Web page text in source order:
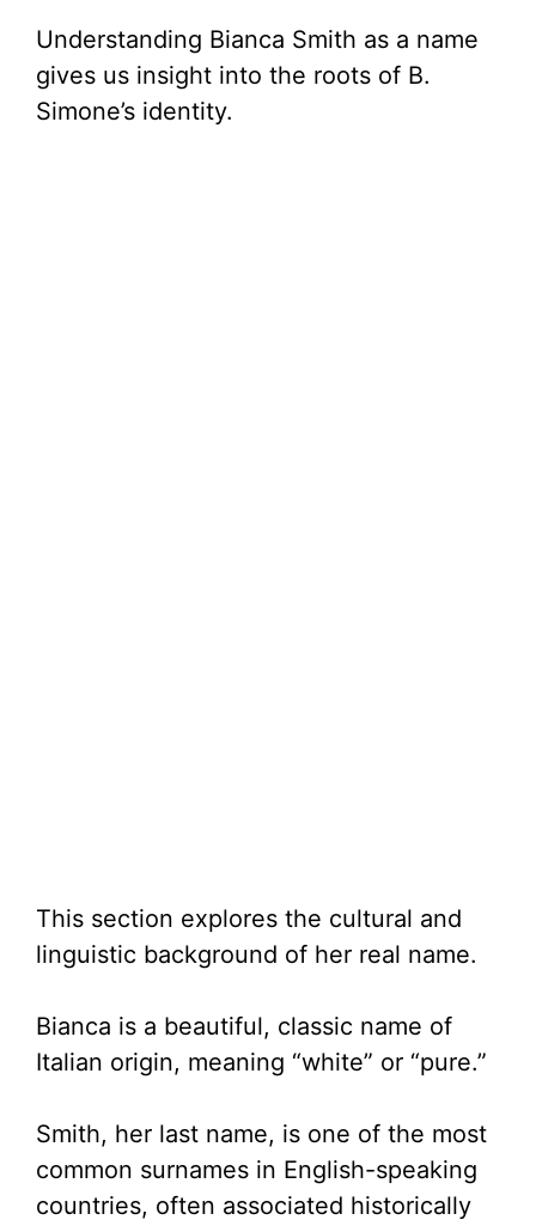
Understanding Bianca Smith as a name
gives us insight into the roots of B.
Simone’s identity.
This section explores the cultural and
linguistic background of her real name.
Bianca is a beautiful, classic name of
Italian origin, meaning “white” or “pure.”
Smith, her last name, is one of the most
common surnames in English-speaking
countries, often associated historically